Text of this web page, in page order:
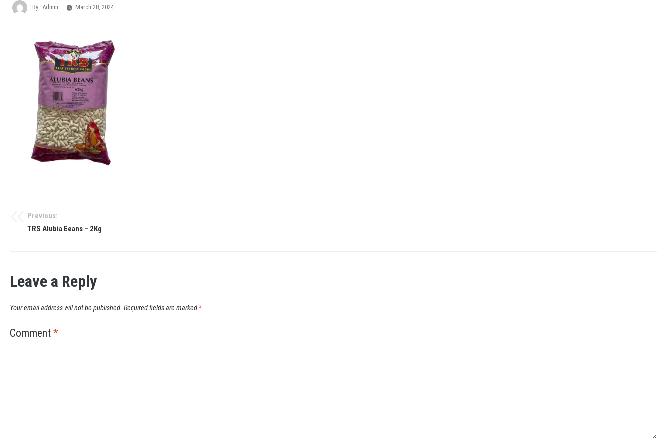
By Admin March 28, 2024
Previous:
TRS Alubia Beans – 2Kg
Leave a Reply
Your email address will not be published. Required fields are marked *
Comment *